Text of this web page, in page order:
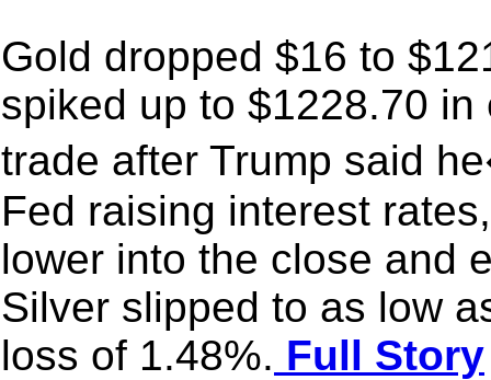
Gold dropped $16 to
spiked up to $1228.70
trade after Trump said
Fed raising interest
lower into the close and
Silver slipped to as low
loss of 1.48%. Full Story